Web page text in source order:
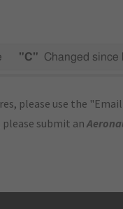
"C" Changed since
please use the
submit an